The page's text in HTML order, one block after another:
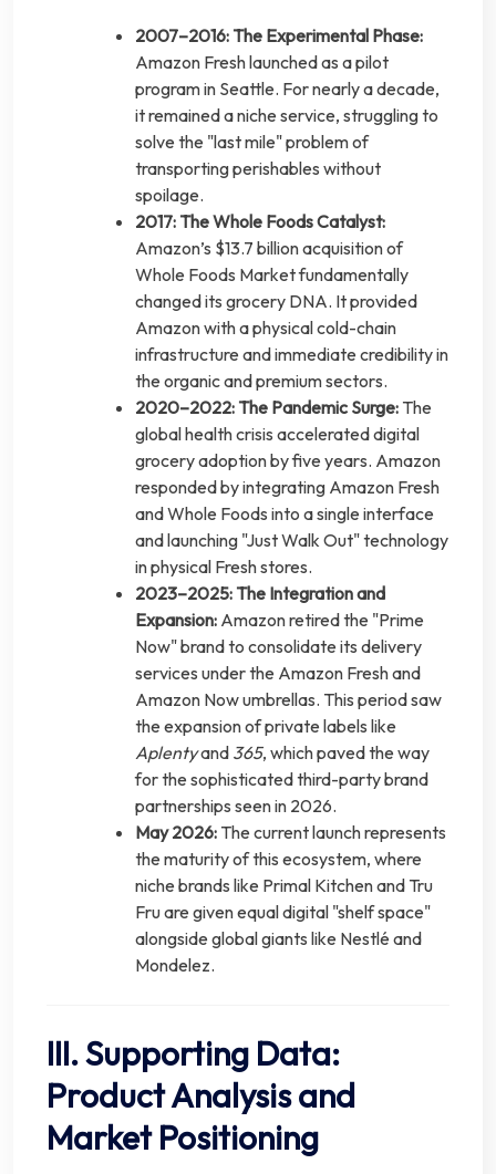
2007–2016: The Experimental Phase:
Amazon Fresh launched as a pilot
program in Seattle. For nearly a decade,
it remained a niche service, struggling to
solve the "last mile" problem of
transporting perishables without
spoilage.
2017: The Whole Foods Catalyst:
Amazon’s $13.7 billion acquisition of
Whole Foods Market fundamentally
changed its grocery DNA. It provided
Amazon with a physical cold-chain
infrastructure and immediate credibility in
the organic and premium sectors.
2020–2022: The Pandemic Surge: The
global health crisis accelerated digital
grocery adoption by five years. Amazon
responded by integrating Amazon Fresh
and Whole Foods into a single interface
and launching "Just Walk Out" technology
in physical Fresh stores.
2023–2025: The Integration and
Expansion: Amazon retired the "Prime
Now" brand to consolidate its delivery
services under the Amazon Fresh and
Amazon Now umbrellas. This period saw
the expansion of private labels like
Aplentyand 365, which paved the way
for the sophisticated third-party brand
partnerships seen in 2026.
May 2026: The current launch represents
the maturity of this ecosystem, where
niche brands like Primal Kitchen and Tru
Fru are given equal digital "shelf space"
alongside global giants like Nestlé and
Mondelez.
III. Supporting Data:
Product Analysis and
Market Positioning